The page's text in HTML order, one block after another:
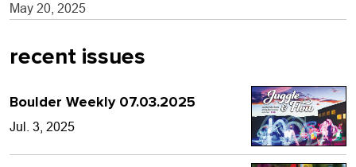
May 20, 2025
recent issues
Boulder Weekly 07.03.2025
Jul. 3, 2025